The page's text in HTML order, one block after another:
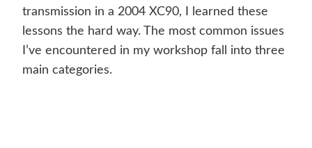
transmission in a 2004 XC90, I learned these
lessons the hard way. The most common issues
I’ve encountered in my workshop fall into three
main categories.